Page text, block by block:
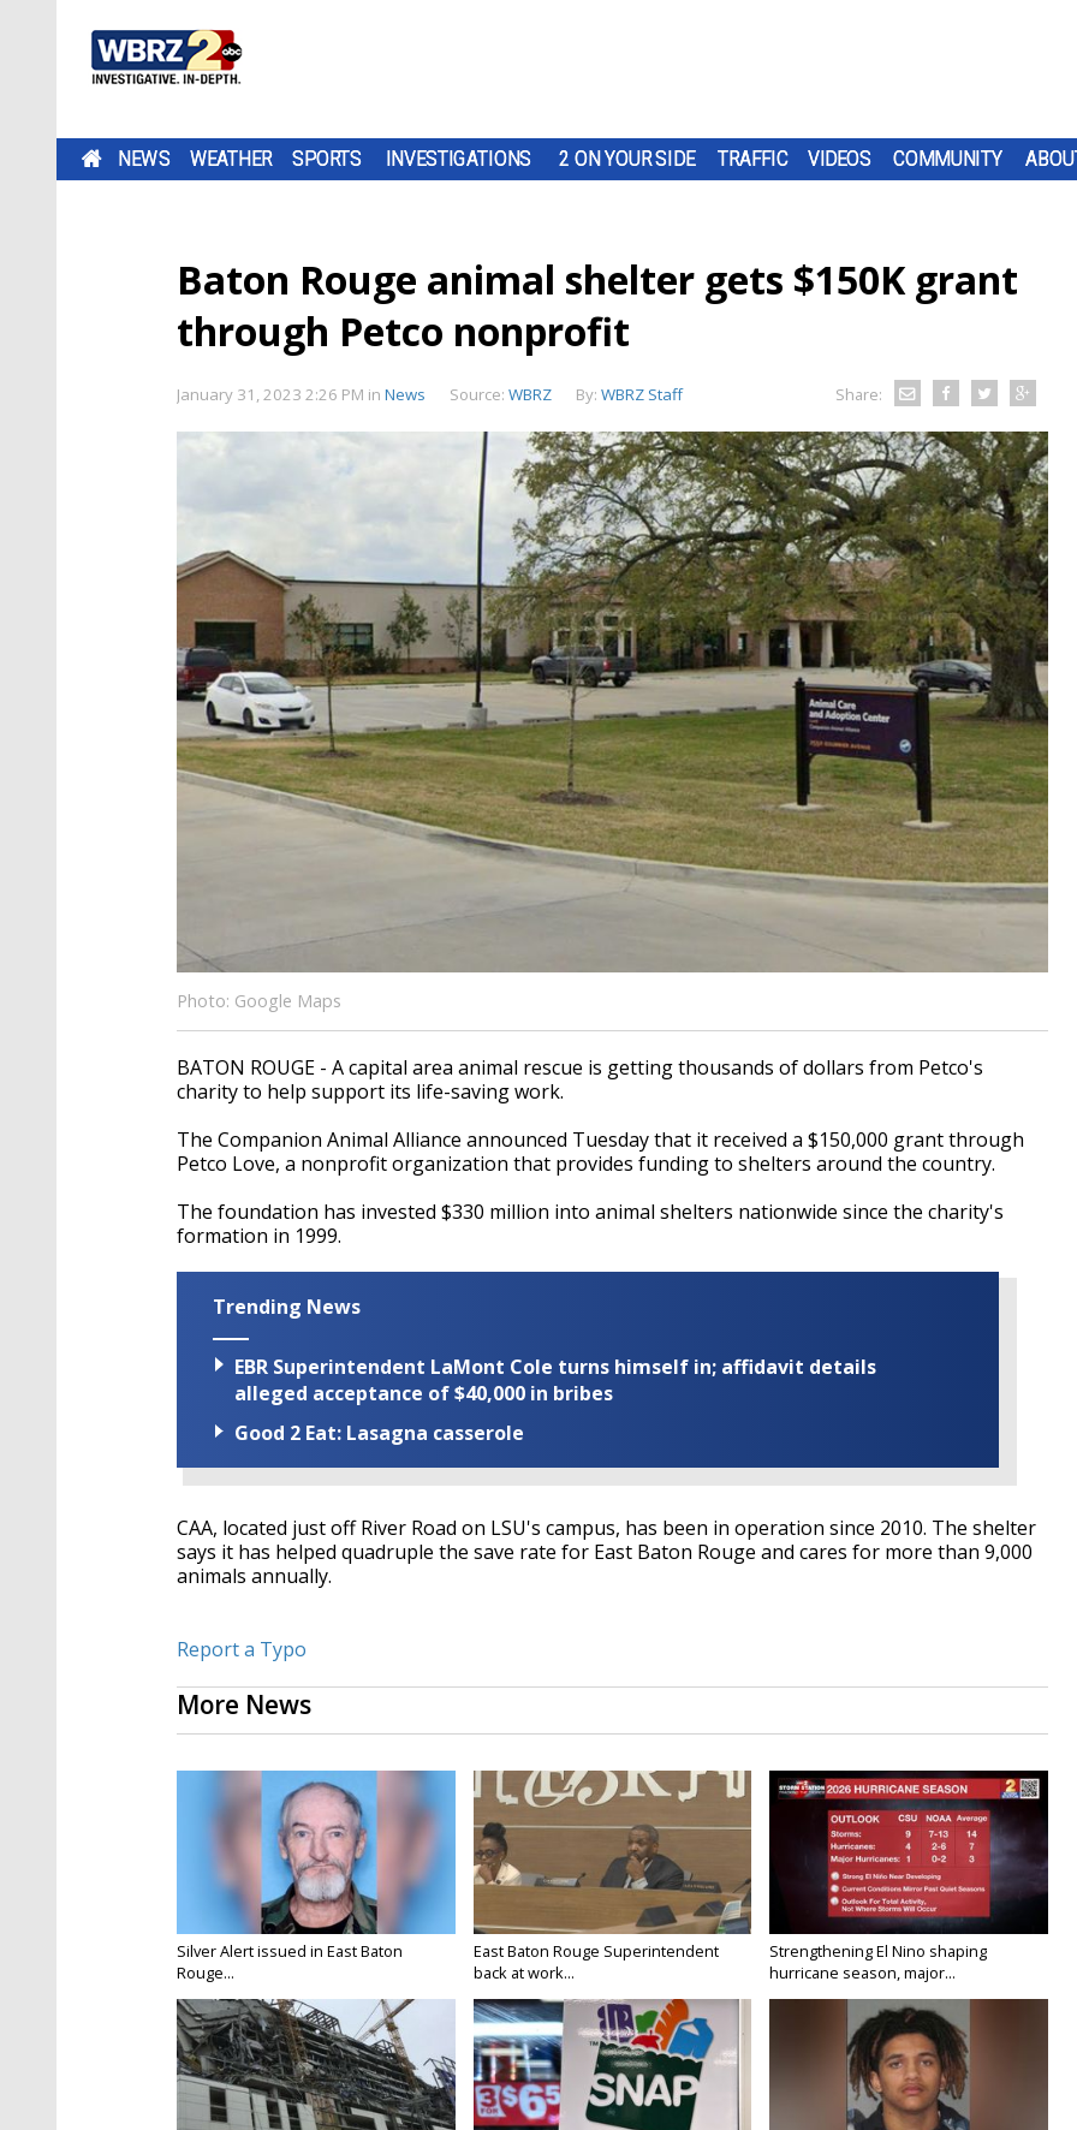
NEWS WEATHER SPORTS INVESTIGATIONS 2 ON YOUR SIDE TRAFFIC VIDEOS COMMUNITY
Baton Rouge animal shelter gets $150K grant
through Petco nonprofit
January 31, 2023 2:26 PM in News Source: WBRZ By: WBRZ Staff Share:
Photo: Google Maps
BATON ROUGE - A capital area animal rescue is getting thousands of dollars from Petco's
charity to help support its life-saving work.
The Companion Animal Alliance announced Tuesday that it received a $150,000 grant through
Petco Love, a nonprofit organization that provides funding to shelters around the country.
The foundation has invested $330 million into animal shelters nationwide since the charity's
formation in 1999.
Trending News
EBR Superintendent LaMont Cole turns himself in; affidavit details
alleged acceptance of $40,000 in bribes
Good 2 Eat: Lasagna casserole
CAA, located just off River Road on LSU's campus, has been in operation since 2010. The shelter
says it has helped quadruple the save rate for East Baton Rouge and cares for more than 9,000
animals annually.
Report a Typo
More News
Silver Alert issued in East Baton
Rouge...
East Baton Rouge Superintendent
back at work...
Strengthening El Nino shaping
hurricane season, major...